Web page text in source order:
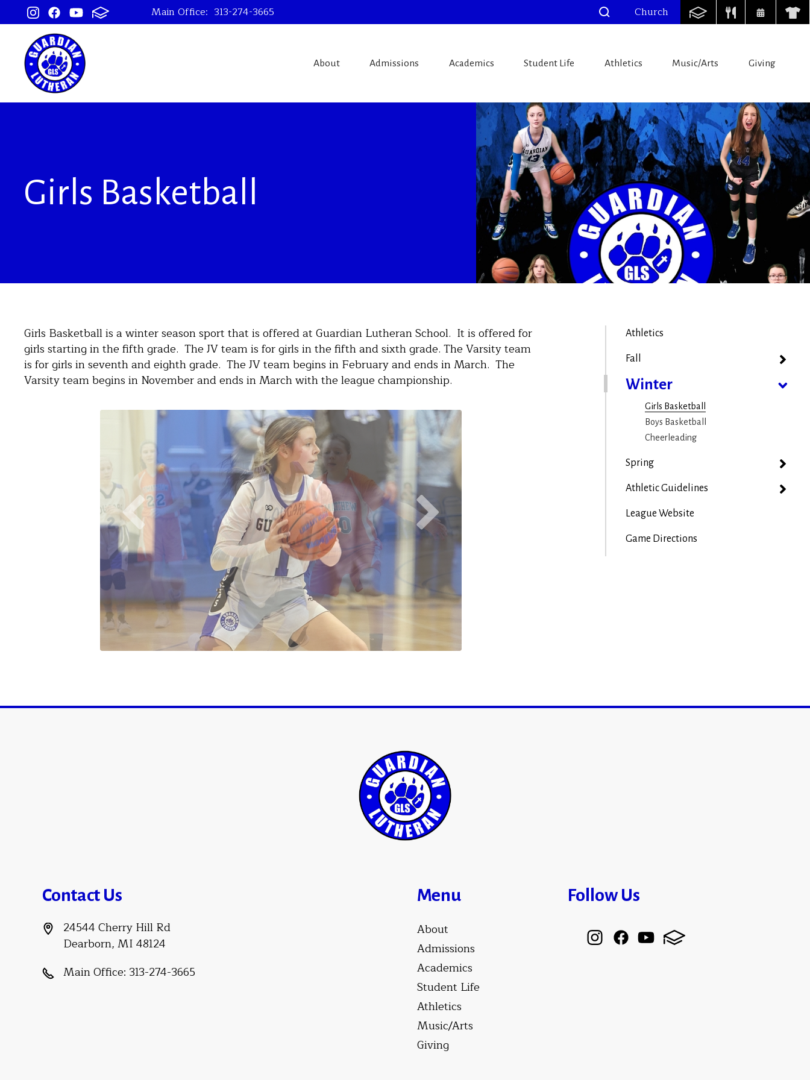
Main Office: 313-274-3665 Church
About Admissions Academics Student Life Athletics Music/Arts Giving
Girls Basketball
Girls Basketball is a winter season sport that is offered at Guardian Lutheran School. It is offered for
girls starting in the fifth grade. The JV team is for girls in the fifth and sixth grade. The Varsity team
is for girls in seventh and eighth grade. The JV team begins in February and ends in March. The
Varsity team begins in November and ends in March with the league championship.
Athletics
Fall
Winter
Girls Basketball
Boys Basketball
Cheerleading
Spring
Athletic Guidelines
League Website
Game Directions
Contact Us
24544 Cherry Hill Rd
Dearborn, MI 48124
Main Office: 313-274-3665
Menu
About
Admissions
Academics
Student Life
Athletics
Music/Arts
Giving
Follow Us